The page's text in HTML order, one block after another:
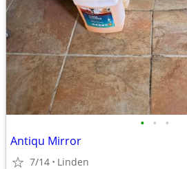
• • •
Antiqu Mirror
7/14 Linden